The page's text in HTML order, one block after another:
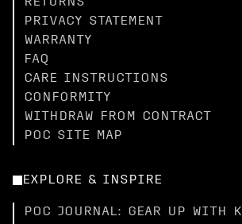
PRIVACY STATEMENT
WARRANTY
FAQ
CARE INSTRUCTIONS
CONFORMITY
WITHDRAW FROM CONTRACT
POC SITE MAP
EXPLORE & INSPIRE
POC JOURNAL: GEAR UP WITH